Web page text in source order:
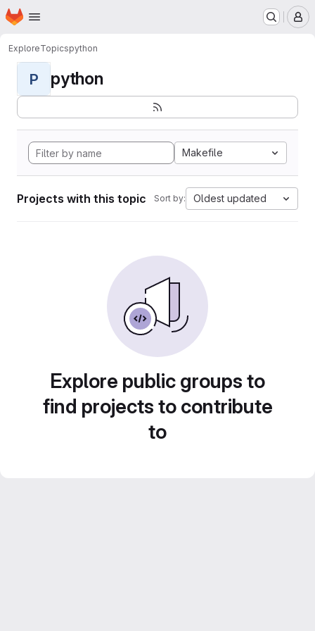
Skip to main content
Homepage
ExploreTopicspython
P python
Makefile
Projects with this topic Sort by: Oldest updated
Explore public groups to
find projects to contribute
to